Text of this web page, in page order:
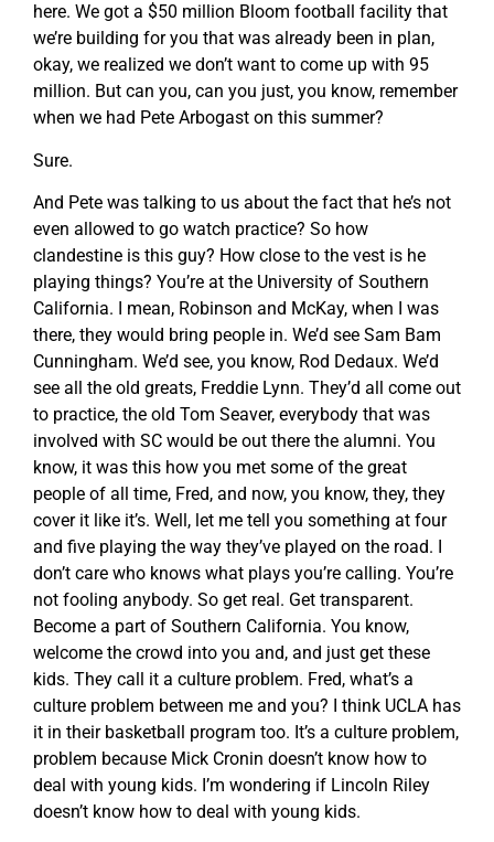
here. We got a $50 million Bloom football facility that
we’re building for you that was already been in plan,
okay, we realized we don’t want to come up with 95
million. But can you, can you just, you know, remember
when we had Pete Arbogast on this summer?
Sure.
And Pete was talking to us about the fact that he’s not
even allowed to go watch practice? So how
clandestine is this guy? How close to the vest is he
playing things? You’re at the University of Southern
California. I mean, Robinson and McKay, when I was
there, they would bring people in. We’d see Sam Bam
Cunningham. We’d see, you know, Rod Dedaux. We’d
see all the old greats, Freddie Lynn. They’d all come out
to practice, the old Tom Seaver, everybody that was
involved with SC would be out there the alumni. You
know, it was this how you met some of the great
people of all time, Fred, and now, you know, they, they
cover it like it’s. Well, let me tell you something at four
and five playing the way they’ve played on the road. I
don’t care who knows what plays you’re calling. You’re
not fooling anybody. So get real. Get transparent.
Become a part of Southern California. You know,
welcome the crowd into you and, and just get these
kids. They call it a culture problem. Fred, what’s a
culture problem between me and you? I think UCLA has
it in their basketball program too. It’s a culture problem,
problem because Mick Cronin doesn’t know how to
deal with young kids. I’m wondering if Lincoln Riley
doesn’t know how to deal with young kids.